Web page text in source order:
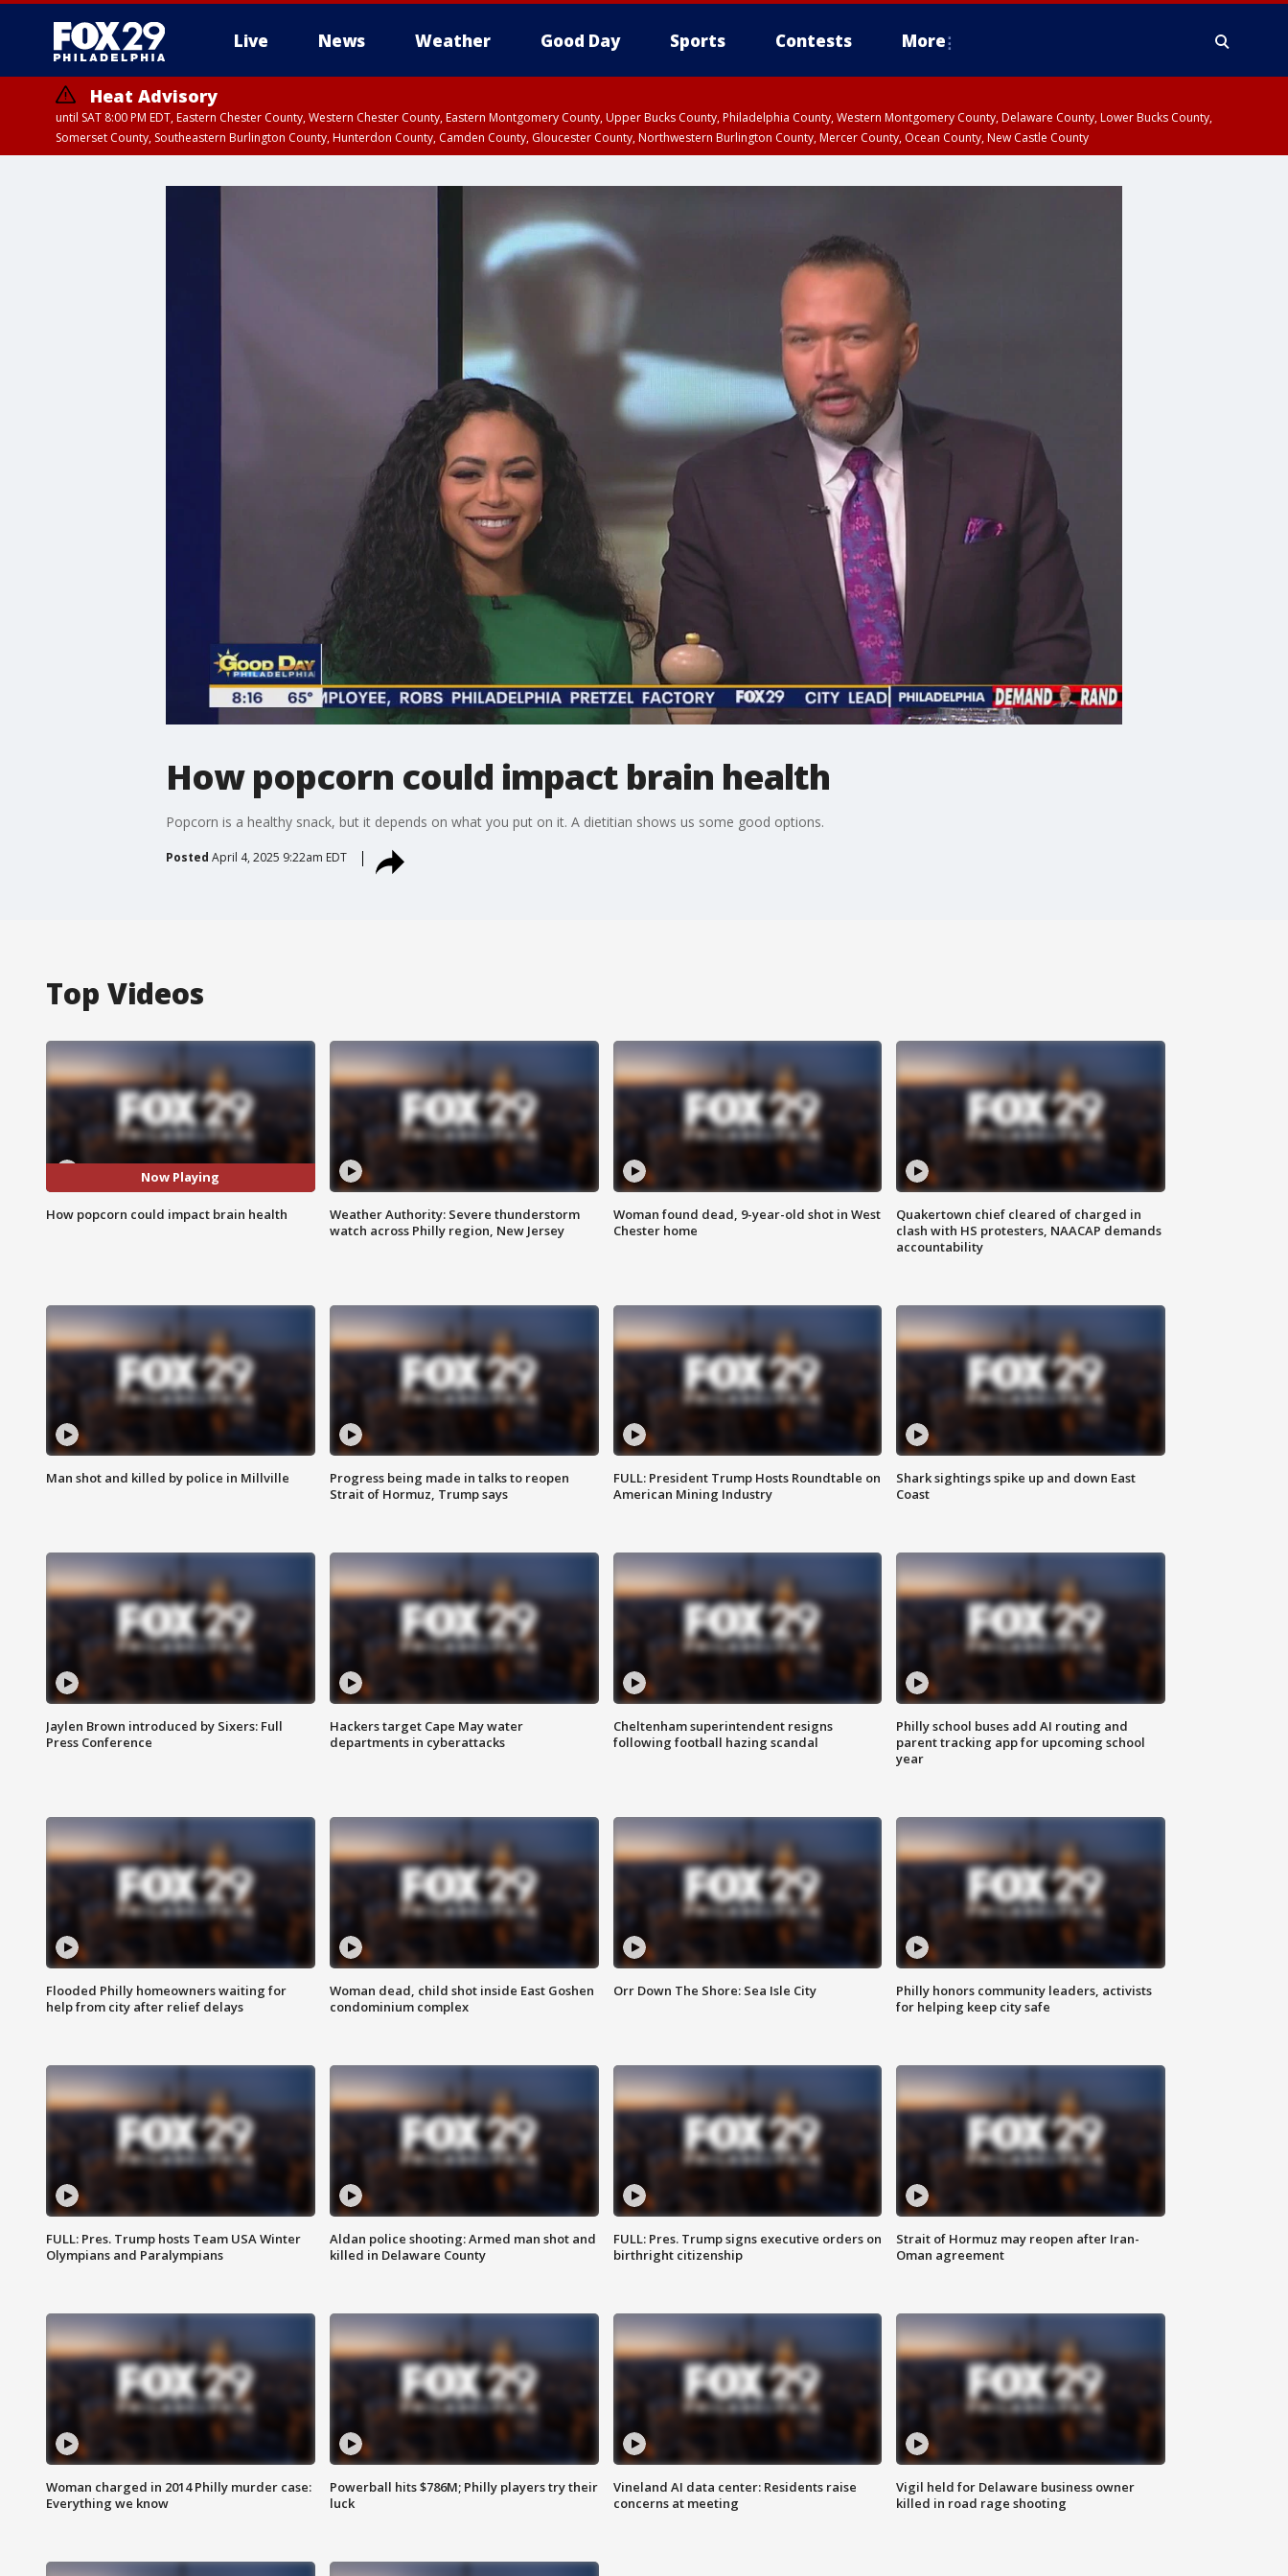
Live News Weather Good Day Sports Contests More
Heat Advisory
until SAT 8:00 PM EDT, Eastern Chester County, Western Chester County, Eastern Montgomery County, Upper Bucks County, Philadelphia County, Western Montgomery County, Delaware County, Lower Bucks County,
Somerset County, Southeastern Burlington County, Hunterdon County, Camden County, Gloucester County, Northwestern Burlington County, Mercer County, Ocean County, New Castle County
How popcorn could impact brain health
Popcorn is a healthy snack, but it depends on what you put on it. A dietitian shows us some good options.
Posted April 4, 2025 9:22am EDT
Top Videos
Now Playing
How popcorn could impact brain health
Weather Authority: Severe thunderstorm
watch across Philly region, New Jersey
Woman found dead, 9-year-old shot in West
Chester home
Quakertown chief cleared of charged in
clash with HS protesters, NAACAP demands
accountability
Man shot and killed by police in Millville
Progress being made in talks to reopen
Strait of Hormuz, Trump says
FULL: President Trump Hosts Roundtable on
American Mining Industry
Shark sightings spike up and down East
Coast
Jaylen Brown introduced by Sixers: Full
Press Conference
Hackers target Cape May water
departments in cyberattacks
Cheltenham superintendent resigns
following football hazing scandal
Philly school buses add AI routing and
parent tracking app for upcoming school
year
Flooded Philly homeowners waiting for
help from city after relief delays
Woman dead, child shot inside East Goshen
condominium complex
Orr Down The Shore: Sea Isle City
Philly honors community leaders, activists
for helping keep city safe
FULL: Pres. Trump hosts Team USA Winter
Olympians and Paralympians
Aldan police shooting: Armed man shot and
killed in Delaware County
FULL: Pres. Trump signs executive orders on
birthright citizenship
Strait of Hormuz may reopen after Iran-
Oman agreement
Woman charged in 2014 Philly murder case:
Everything we know
Powerball hits $786M; Philly players try their
luck
Vineland AI data center: Residents raise
concerns at meeting
Vigil held for Delaware business owner
killed in road rage shooting